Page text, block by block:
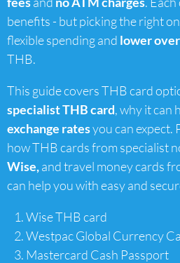
benefits - but picking the right
flexible spending and lower
THB.
This guide covers THB card
specialist THB card, why it can
exchange ratesyou can expect.
how THB cards from specialist
Wise,and travel money cards
can help you with easy and
Wise THB card
Westpac Global Currency
Mastercard Cash Passport